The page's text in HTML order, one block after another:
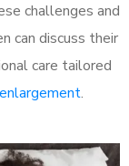
challenges and
can discuss their
care tailored
.